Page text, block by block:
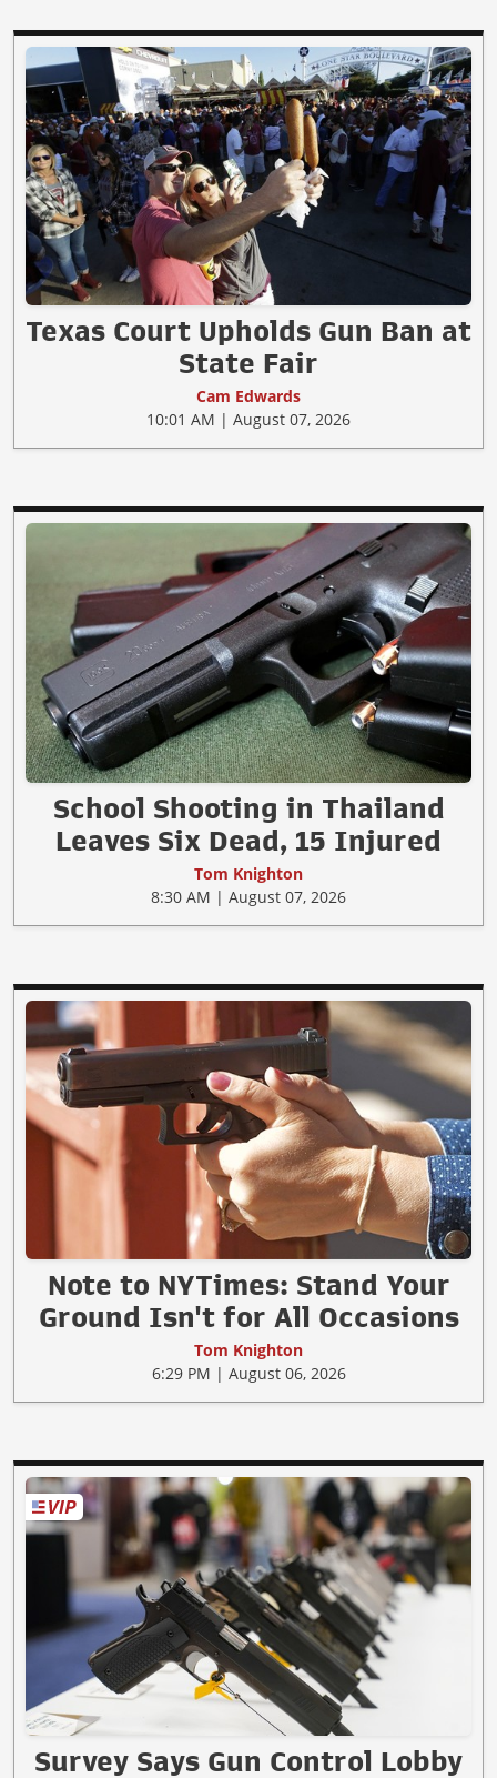
Texas Court Upholds Gun Ban at
State Fair
Cam Edwards
10:01 AM | August 07, 2026
School Shooting in Thailand
Leaves Six Dead, 15 Injured
Tom Knighton
8:30 AM | August 07, 2026
Note to NYTimes: Stand Your
Ground Isn't for All Occasions
Tom Knighton
6:29 PM | August 06, 2026
Survey Says Gun Control Lobby